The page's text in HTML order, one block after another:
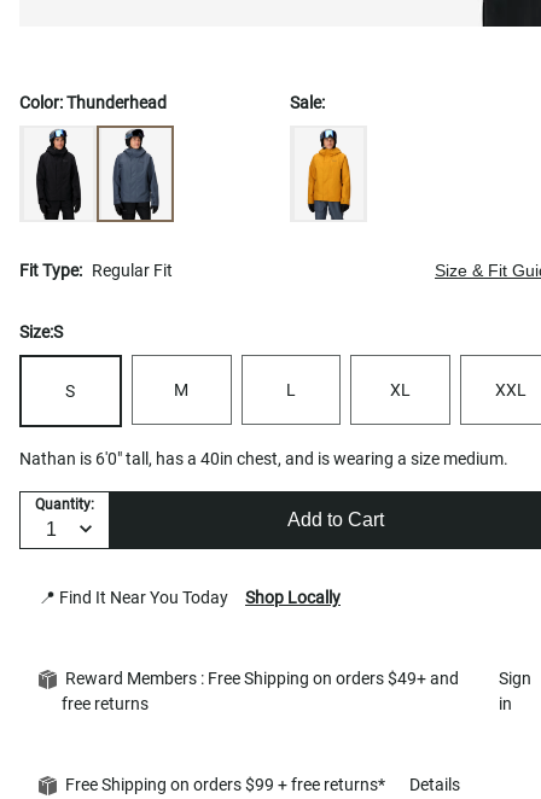
Color:Thunderhead Sale:
Fit Type: Regular Fit Size & Fit
Size:S
S M L XL XXL
Nathan is 6'0" tall, has a 40in chest, and is wearing a size medium.
Quantity:
Add to Cart
📍 Find It Near You Today Shop Locally
Reward Members : Free Shipping on orders $49+ and
free returns
Sign
in
Free Shipping on orders $99 + free returns* Details